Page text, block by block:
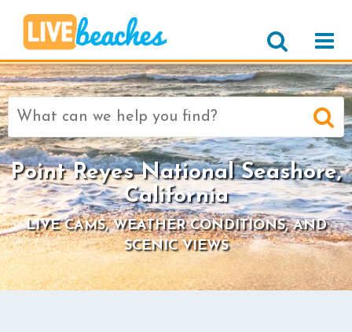
Search
for:
Point Reyes National Seashore,
California
LIVE CAMS, WEATHER CONDITIONS, AND
SCENIC VIEWS